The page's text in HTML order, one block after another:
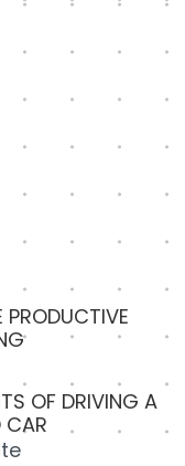
PRODUCTIVE
OF DRIVING A
CAR